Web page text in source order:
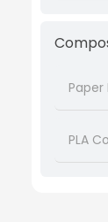
PLA